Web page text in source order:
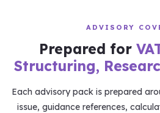
ADVISORY
Prepared for
Structuring,
Each advisory pack is prepared
issue, guidance references,